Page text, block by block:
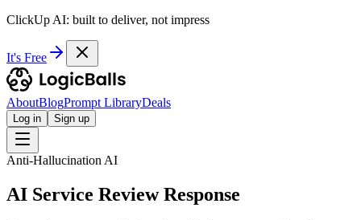
ClickUp AI: built to deliver, not impress
It's Free
AboutBlogPrompt LibraryDeals
Log in Sign up
Anti-Hallucination AI
AI Service Review Response